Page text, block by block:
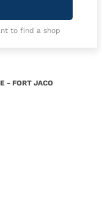
to find a shop
- FORT JACO